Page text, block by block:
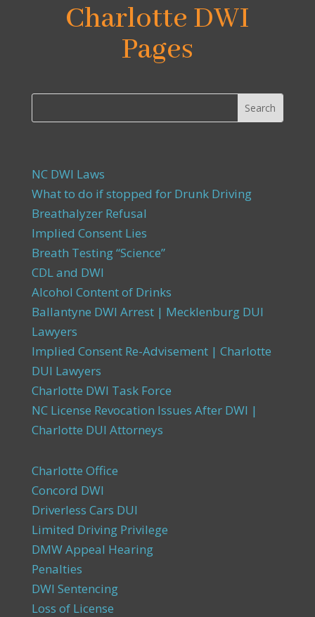
Charlotte DWI
Pages
NC DWI Laws
What to do if stopped for Drunk Driving
Breathalyzer Refusal
Implied Consent Lies
Breath Testing “Science”
CDL and DWI
Alcohol Content of Drinks
Ballantyne DWI Arrest | Mecklenburg DUI
Lawyers
Implied Consent Re-Advisement | Charlotte
DUI Lawyers
Charlotte DWI Task Force
NC License Revocation Issues After DWI |
Charlotte DUI Attorneys
Charlotte Office
Concord DWI
Driverless Cars DUI
Limited Driving Privilege
DMW Appeal Hearing
Penalties
DWI Sentencing
Loss of License